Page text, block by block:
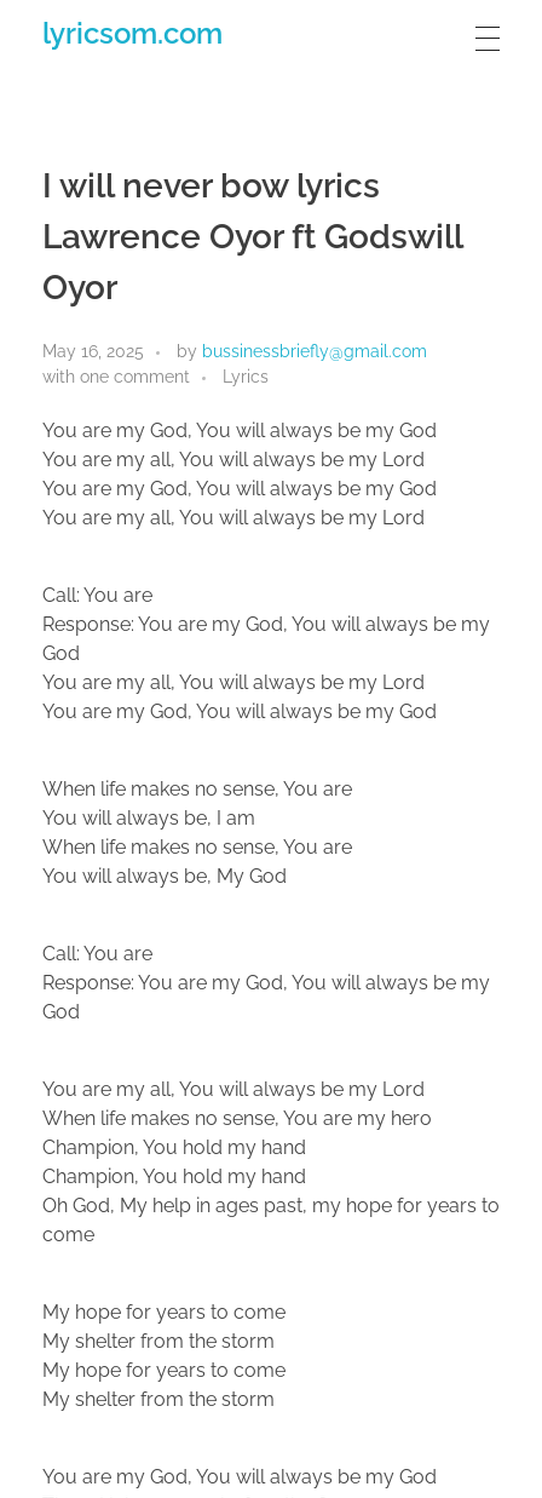
lyricsom.com
I will never bow lyrics
Lawrence Oyor ft Godswill
Oyor
May 16, 2025 by bussinessbriefly@gmail.com
with one comment Lyrics
You are my God, You will always be my God
You are my all, You will always be my Lord
You are my God, You will always be my God
You are my all, You will always be my Lord
Call: You are
Response: You are my God, You will always be my
God
You are my all, You will always be my Lord
You are my God, You will always be my God
When life makes no sense, You are
You will always be, I am
When life makes no sense, You are
You will always be, My God
Call: You are
Response: You are my God, You will always be my
God
You are my all, You will always be my Lord
When life makes no sense, You are my hero
Champion, You hold my hand
Champion, You hold my hand
Oh God, My help in ages past, my hope for years to
come
My hope for years to come
My shelter from the storm
My hope for years to come
My shelter from the storm
You are my God, You will always be my God